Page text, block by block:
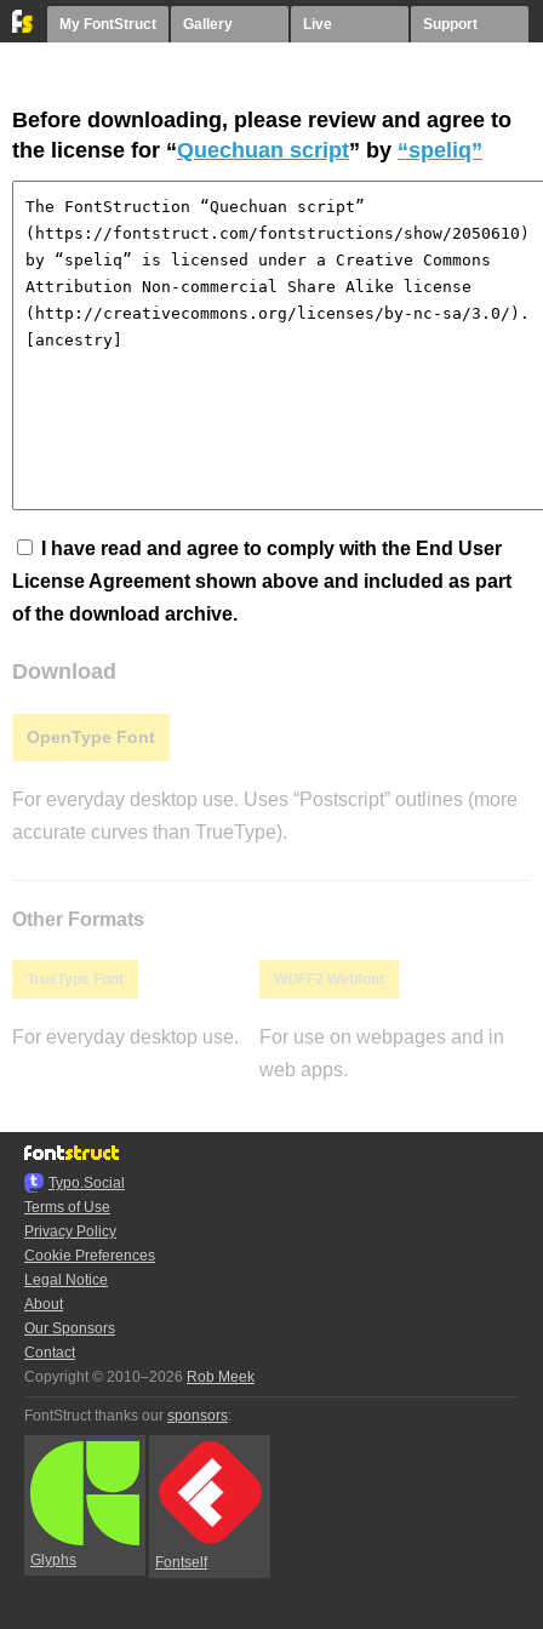
My FontStruct Gallery Live Support
Before downloading, please review and agree to
the license for “Quechuan script” by “speliq”
I have read and agree to comply with the End User
License Agreement shown above and included as part
of the download archive.
Download
OpenType Font
For everyday desktop use. Uses “Postscript” outlines (more
accurate curves than TrueType).
Other Formats
TrueType Font
For everyday desktop use.
WOFF2 Webfont
For use on webpages and in
web apps.
Typo.Social
Terms of Use
Privacy Policy
Cookie Preferences
Legal Notice
About
Our Sponsors
Contact
Copyright © 2010–2026 Rob Meek
FontStruct thanks our sponsors:
Glyphs Fontself